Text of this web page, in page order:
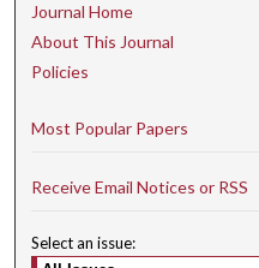
Journal Home
About This Journal
Policies
Most Popular Papers
Receive Email Notices or RSS
Select an issue: